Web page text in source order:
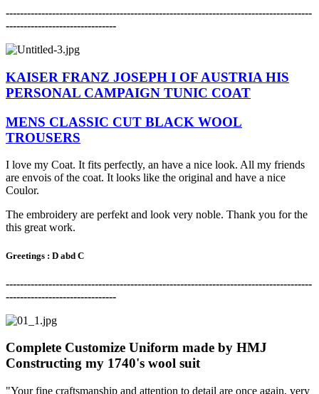
--------------------------------------------------------------------------------------
-------------------------------
KAISER FRANZ JOSEPH I OF AUSTRIA HIS
PERSONAL CAMPAIGN TUNIC COAT
MENS CLASSIC CUT BLACK WOOL
TROUSERS
I love my Coat. It fits perfectly, an have a nice look. All my friends
are envois of the coat. It looks like the original and have a nice
Coulor.
The embroidery are perfekt and look very noble. Thank you for the
this great work.
Greetings : D abd C
--------------------------------------------------------------------------------------
-------------------------------
Complete Customize Uniform made by HMJ
Constructing my 1740's wool suit
"Your fine craftsmanship and attention to detail are once again, very